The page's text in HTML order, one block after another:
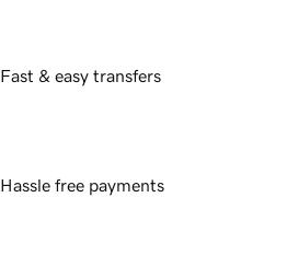
Fast & easy transfers
Hassle free payments